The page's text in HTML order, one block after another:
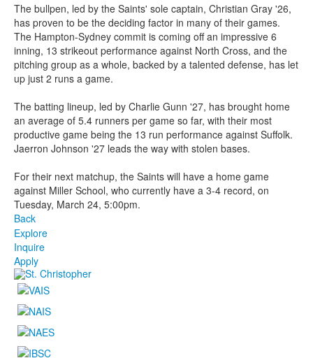
The bullpen, led by the Saints' sole captain, Christian Gray '26,
has proven to be the deciding factor in many of their games.
The Hampton-Sydney commit is coming off an impressive 6
inning, 13 strikeout performance against North Cross, and the
pitching group as a whole, backed by a talented defense, has let
up just 2 runs a game.
The batting lineup, led by Charlie Gunn '27, has brought home
an average of 5.4 runners per game so far, with their most
productive game being the 13 run performance against Suffolk.
Jaerron Johnson '27 leads the way with stolen bases.
For their next matchup, the Saints will have a home game
against Miller School, who currently have a 3-4 record, on
Tuesday, March 24, 5:00pm.
Back
Explore
Inquire
Apply